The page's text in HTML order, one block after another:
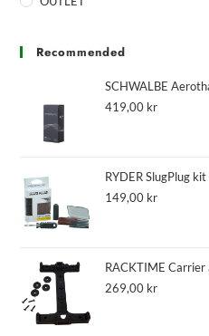
Recommended
SCHWALBE
419,00 kr
RYDER SlugPlug kit
149,00 kr
RACKTIME Carrier
269,00 kr